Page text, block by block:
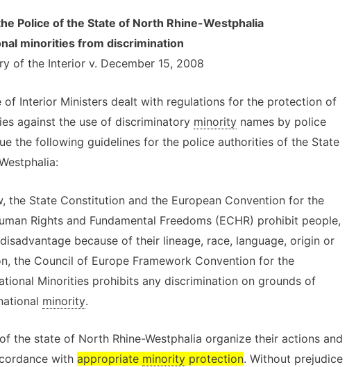
Police of the State of North Rhine-Westphalia
minorities from discrimination
of the Interior v. December 15, 2008
of Interior Ministers dealt with regulations for the protection of
against the use of discriminatory minoritynames by police
the following guidelines for the police authorities of the State
the State Constitution and the European Convention for the
Rights and Fundamental Freedoms (ECHR) prohibit people,
because of their lineage, race, language, origin or
the Council of Europe Framework Convention for the
Minorities prohibits any discrimination on grounds of
minority.
the state of North Rhine-Westphalia organize their actions and
with appropriate minorityprotection. Without prejudice